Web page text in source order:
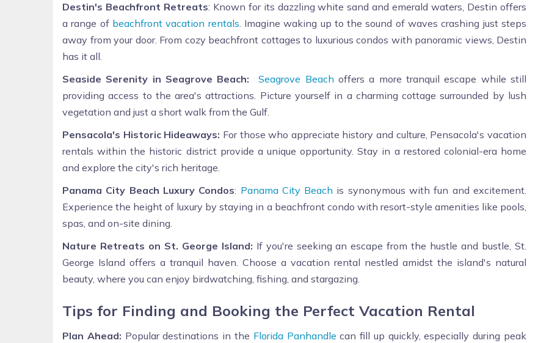
Destin's Beachfront Retreats: Known for its dazzling white sand and emerald waters, Destin offers
a range of beachfront vacation rentals. Imagine waking up to the sound of waves crashing just steps
away from your door. From cozy beachfront cottages to luxurious condos with panoramic views, Destin
has it all.
Seaside Serenity in Seagrove Beach:
Seagrove Beach offers a more tranquil escape while still
providing access to the area's attractions. Picture yourself in a charming cottage surrounded by lush
vegetation and just a short walk from the Gulf.
Pensacola's Historic Hideaways: For those who appreciate history and culture, Pensacola's vacation
rentals within the historic district provide a unique opportunity. Stay in a restored colonial-era home
and explore the city's rich heritage.
Panama City Beach Luxury Condos: Panama City Beach is synonymous with fun and excitement.
Experience the height of luxury by staying in a beachfront condo with resort-style amenities like pools,
spas, and on-site dining.
Nature Retreats on St. George Island: If you're seeking an escape from the hustle and bustle, St.
George Island offers a tranquil haven. Choose a vacation rental nestled amidst the island's natural
beauty, where you can enjoy birdwatching, fishing, and stargazing.
Tips for Finding and Booking the Perfect Vacation Rental
Plan Ahead: Popular destinations in the Florida Panhandle can fill up quickly, especially during peak